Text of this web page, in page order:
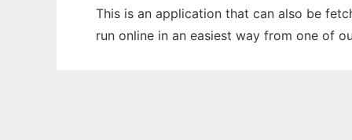
This is an application that can also be
run online in an easiest way from one of